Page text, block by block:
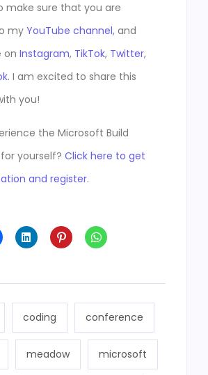
make sure that you are
myYouTube channel, and
on Instagram, TikTok, Twitter,
. I am excited to share this
you!
the Microsoft Build
yourself? Click here to get
and register.
Click Click
to
(Opens
window)
Click
to
(Opens
window)
Click
to
(Opens
window)
coding conference
meadow microsoft